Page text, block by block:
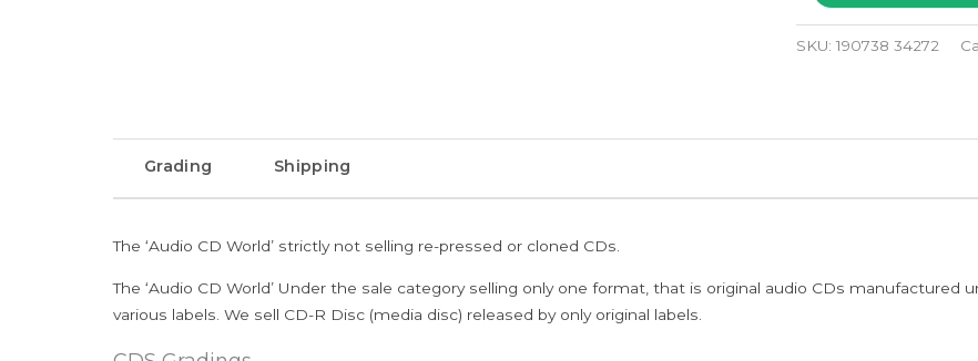
Sushin
quantity
SKU: 190738 34272
Grading Shipping
The ‘Audio CD World’ strictly not selling re-pressed or cloned CDs.
The ‘Audio CD World’ Under the sale category selling only one format, that is original audio CDs manufactured
various labels. We sell CD-R Disc (media disc) released by only original labels.